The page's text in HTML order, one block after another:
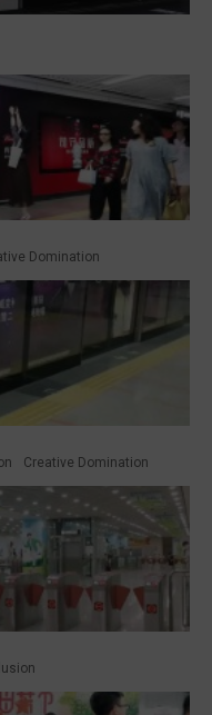
Domination
Creative Domination